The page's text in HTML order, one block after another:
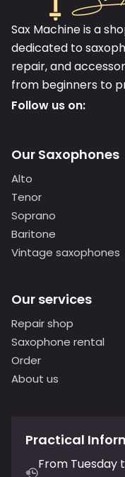
Sax Machine is a
dedicated to
repair, and
from beginners to
Follow us on:
Our Saxophones
Alto
Tenor
Soprano
Baritone
Vintage saxophones
Our services
Repair shop
Saxophone rental
Order
About us
Practical
From Tuesday